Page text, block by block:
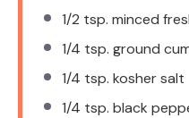
1/2 tsp. minced
1/4 tsp. ground
1/4 tsp. kosher salt
1/4 tsp. black